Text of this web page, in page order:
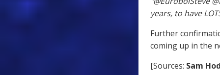
years, to have
Further
coming up in the
[Sources: Sam